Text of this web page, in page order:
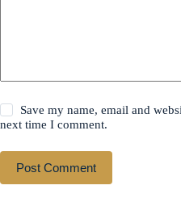
Save my name, email and
next time I comment.
Post Comment